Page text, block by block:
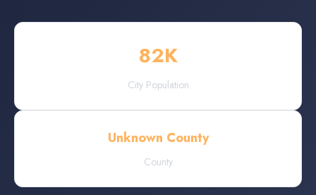
82K
City Population
Unknown County
County